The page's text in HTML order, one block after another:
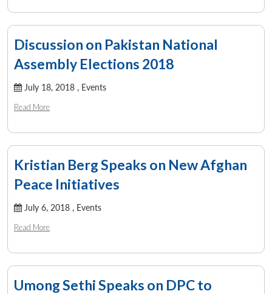
LIBRARY
Open
menu
IDSA
menu
Discussion on Pakistan National
Assembly Elections 2018
July 18, 2018 , Events
Read More
Kristian Berg Speaks on New Afghan
Peace Initiatives
July 6, 2018 , Events
Read More
Umong Sethi Speaks on DPC to